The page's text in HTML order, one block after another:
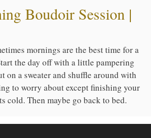
Boudoir Session |
mornings are the best time for a
the day off with a little pampering
on a sweater and shuffle around with
to worry about except finishing your
cold. Then maybe go back to bed.